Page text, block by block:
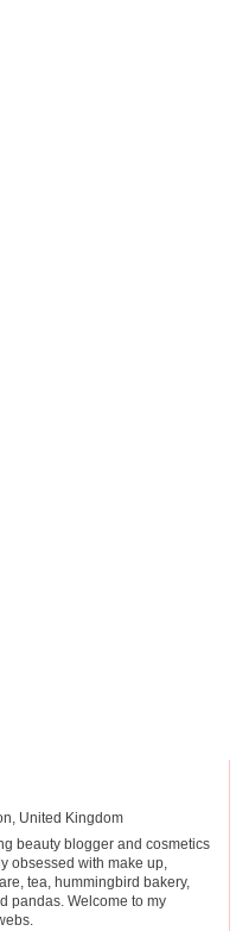
United Kingdom
beauty blogger and cosmetics
obsessed with make up,
tea, hummingbird bakery,
pandas. Welcome to my